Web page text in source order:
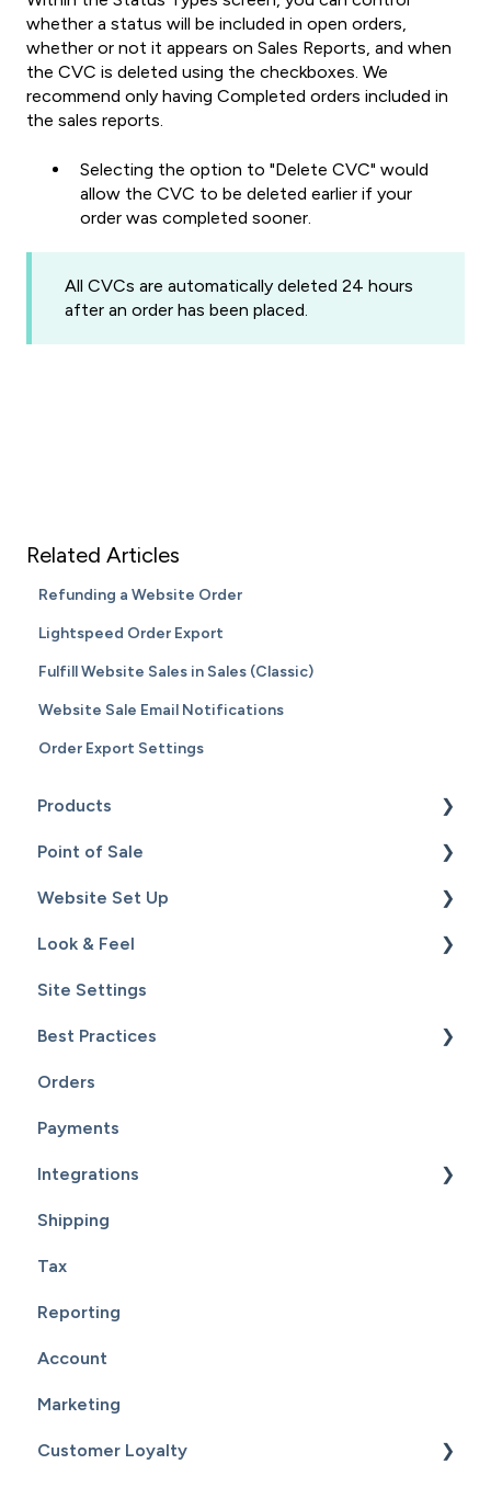
whether a status will be included in open orders,
whether or not it appears on Sales Reports, and when
the CVC is deleted using the checkboxes. We
recommend only having Completed orders included in
the sales reports.
Selecting the option to "Delete CVC" would
allow the CVC to be deleted earlier if your
order was completed sooner.
All CVCs are automatically deleted 24 hours
after an order has been placed.
Related Articles
Refunding a Website Order
Lightspeed Order Export
Fulfill Website Sales in Sales (Classic)
Website Sale Email Notifications
Order Export Settings
Products
Content
Catalog
Point of Sale
Setup
Hardware
Sales
Inventory
Service
Customers
Reports
Website Set Up
General Set Up
Domain Names and Your Website
Look & Feel
Design - Templates - Theme
Page Editor
Site Settings
Best Practices
Website Maintenance
Orders
Payments
Integrations
Supplier Fulfillment
Point Of Sale Integration
Supplier Sync
Shipping
Tax
Reporting
Account
Marketing
Customer Loyalty